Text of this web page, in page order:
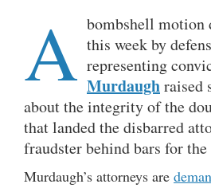
A bombshell motion
this week by
representing
Murdaughraised
about the integrity of the
that landed the disbarred
fraudster behind bars for
Murdaugh’s attorneys are